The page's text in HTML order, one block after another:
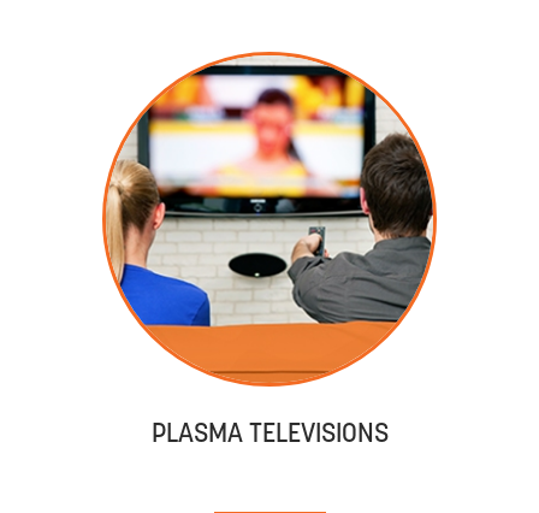
PLASMA TELEVISIONS